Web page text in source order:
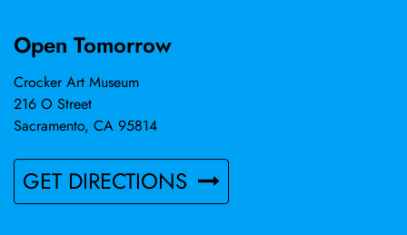
Open Tomorrow
Crocker Art Museum
216 O Street
Sacramento, CA 95814
GET DIRECTIONS